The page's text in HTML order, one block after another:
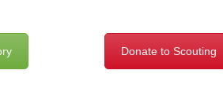
Donate to Scouting